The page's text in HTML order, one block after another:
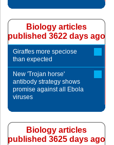
Biology articles
published 3622 days ago
Giraffes more speciose
than expected
New 'Trojan horse'
antibody strategy shows
promise against all Ebola
viruses
Biology articles
published 3625 days ago